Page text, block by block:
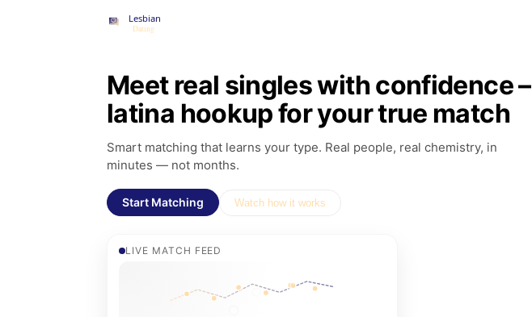
Meet real singles with confidence –
latina hookup for your true match
Smart matching that learns your type. Real people, real chemistry, in
minutes — not months.
Start Matching Watch how it works
LIVE MATCH FEED